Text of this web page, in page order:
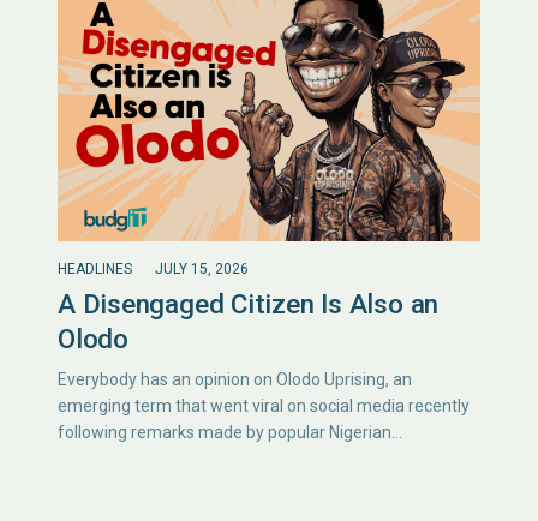
HEADLINES JULY 15, 2026
A Disengaged Citizen Is Also an
Olodo
Everybody has an opinion on Olodo Uprising, an
emerging term that went viral on social media recently
following remarks made by popular Nigerian…